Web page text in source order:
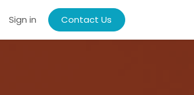
Sign in Contact Us